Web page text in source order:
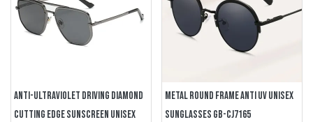
ANTI-ULTRAVIOLET DRIVING DIAMOND
CUTTING EDGE SUNSCREEN UNISEX
METAL ROUND FRAME ANTI UV UNISEX
SUNGLASSES GB-CJ7165